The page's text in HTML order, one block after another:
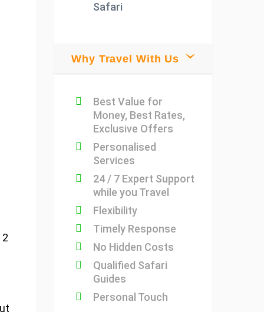
Safari
Why Travel With Us
Best Value for
Money, Best Rates,
Exclusive Offers
Personalised
Services
24 / 7 Expert Support
while you Travel
Flexibility
Timely Response
No Hidden Costs
Qualified Safari
Guides
Personal Touch